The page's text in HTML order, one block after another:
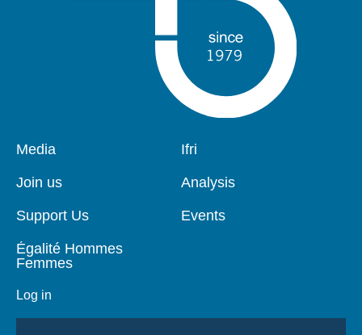
Pied
page
Media
Join us
Support Us
Égalité Hommes
Femmes
Log in
Navigation
Ifri
Analysis
Events